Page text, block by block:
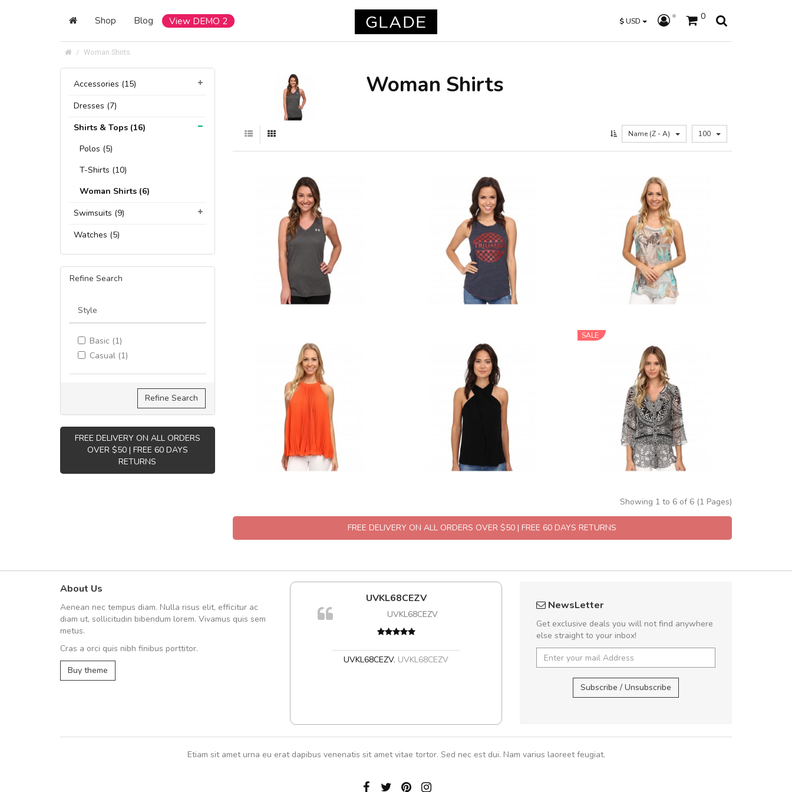
Shop Blog View DEMO 2 $USD 0
Woman Shirts
Accessories (15)
Dresses (7)
Shirts & Tops (16)
Polos (5)
T-Shirts (10)
Woman Shirts (6)
Swimsuits (9)
Watches (5)
Refine Search
Style
Basic (1)
Casual (1)
Refine Search
FREE DELIVERY ON ALL ORDERS
OVER $50 | FREE 60 DAYS
RETURNS
Woman Shirts
Name (Z - A) 100
SALE
Showing 1 to 6 of 6 (1 Pages)
FREE DELIVERY ON ALL ORDERS OVER $50 | FREE 60 DAYS RETURNS
About Us
Aenean nec tempus diam. Nulla risus elit, efficitur ac
diam ut, sollicitudin bibendum lorem. Vivamus quis sem
metus.
Cras a orci quis nibh finibus porttitor.
Buy theme
fhfhfhfhfhf
UVKL68CEZV
UVKL68CEZV
UVKL68CEZV, UVKL68CEZV
Arambakaramba www.arbidol5
Arambakaramba www.arbidol2...
rutrum turpis ultricies
In et fermentum massa.
NewsLetter
Get exclusive deals you will not find anywhere
else straight to your inbox!
Subscribe / Unsubscribe
Etiam sit amet urna eu erat dapibus venenatis sit amet vitae tortor. Sed nec est dui. Nam varius laoreet feugiat.